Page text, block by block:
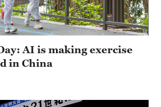
AI is making exercise
in China